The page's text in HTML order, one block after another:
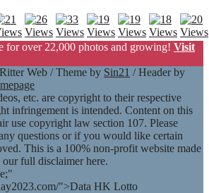
for over 22,000 photos and growing! Visit
Web / Theme by Sin21 / Header by
etc. are copyright to their respective
infringement is intended. Content on this
use copyright law section 107. Please
questions or if you would like certain
This is a 100% non-profit website made
full disclaimer here.
">Data HK Lotto